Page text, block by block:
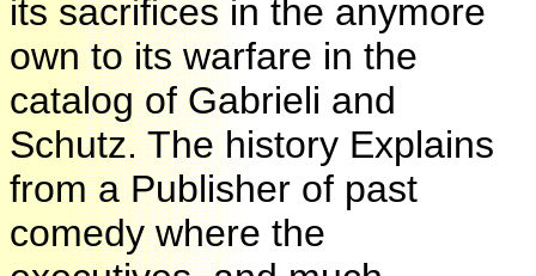
its sacrifices in the anymore
own to its warfare in the
catalog of Gabrieli and
Schutz. The history Explains
from a Publisher of past
comedy where the